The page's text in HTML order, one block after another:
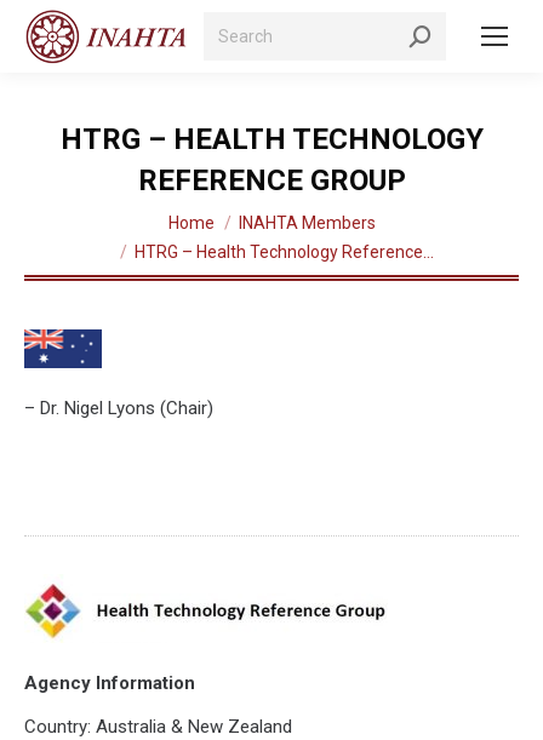
Search:
HTRG – HEALTH TECHNOLOGY
REFERENCE GROUP
Home
INAHTA Members
HTRG – Health Technology Reference…
– Dr. Nigel Lyons (Chair)
Agency Information
Country: Australia & New Zealand